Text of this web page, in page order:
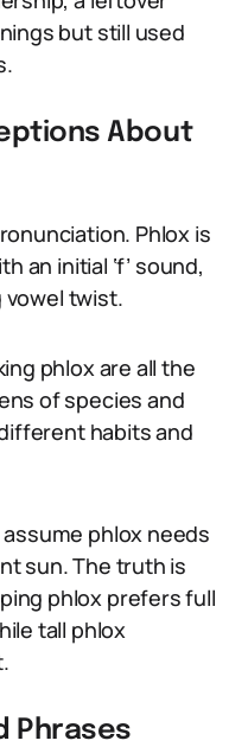
but still used
About
Phlox is
an initial ‘f’ sound,
vowel twist.
phlox are all the
of species and
habits and
phlox needs
sun. The truth is
phlox prefers full
tall phlox
Phrases